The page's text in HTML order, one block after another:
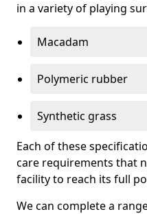
in a variety of playing
Macadam
Polymeric rubber
Synthetic grass
Each of these
care requirements that
facility to reach its full
We can complete a